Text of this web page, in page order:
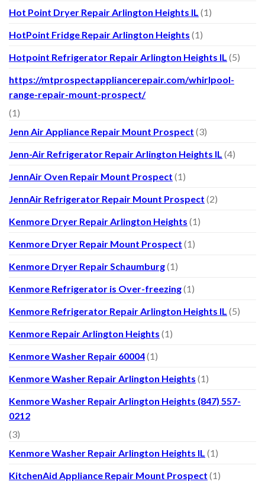
Hot Point Dryer Repair Arlington Heights IL (1)
HotPoint Fridge Repair Arlington Heights (1)
Hotpoint Refrigerator Repair Arlington Heights IL (5)
https://mtprospectappliancerepair.com/whirlpool-
range-repair-mount-prospect/
(1)
Jenn Air Appliance Repair Mount Prospect (3)
Jenn-Air Refrigerator Repair Arlington Heights IL (4)
JennAir Oven Repair Mount Prospect (1)
JennAir Refrigerator Repair Mount Prospect (2)
Kenmore Dryer Repair Arlington Heights (1)
Kenmore Dryer Repair Mount Prospect (1)
Kenmore Dryer Repair Schaumburg(1)
Kenmore Refrigerator is Over-freezing(1)
Kenmore Refrigerator Repair Arlington Heights IL (5)
Kenmore Repair Arlington Heights (1)
Kenmore Washer Repair 60004(1)
Kenmore Washer Repair Arlington Heights (1)
Kenmore Washer Repair Arlington Heights (847) 557-
0212
(3)
Kenmore Washer Repair Arlington Heights IL (1)
KitchenAid Appliance Repair Mount Prospect (1)